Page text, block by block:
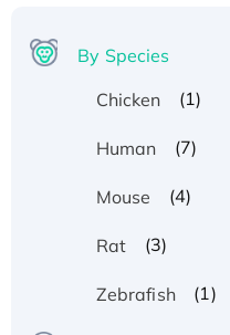
By Species
Chicken
(1)
Human (7)
Mouse (4)
Rat (3)
Zebrafish (1)